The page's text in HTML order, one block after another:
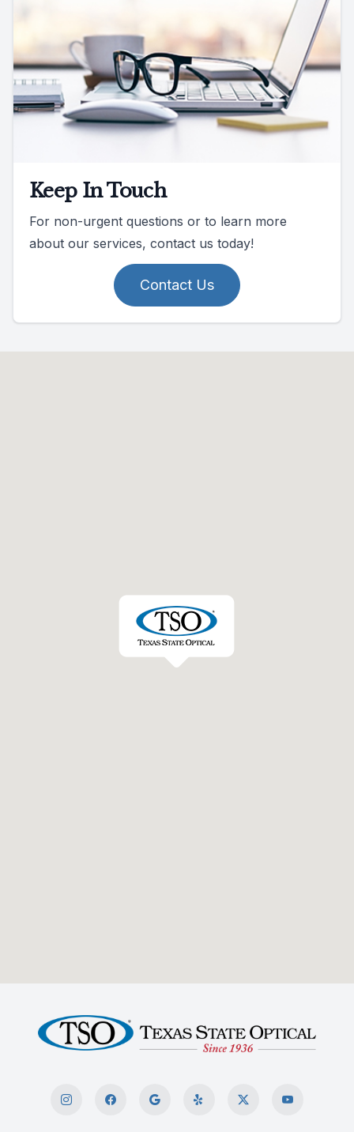
Keep In Touch
For non-urgent questions or to learn more
about our services, contact us today!
Contact Us